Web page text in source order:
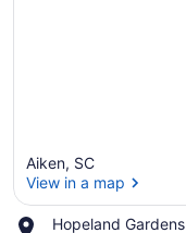
Aiken, SC
View in a map
Hopeland Gardens
Place,